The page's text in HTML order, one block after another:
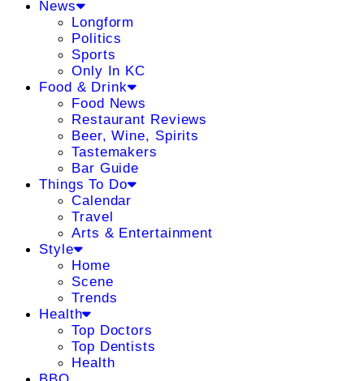
News
Longform
Politics
Sports
Only In KC
Food & Drink
Food News
Restaurant Reviews
Beer, Wine, Spirits
Tastemakers
Bar Guide
Things To Do
Calendar
Travel
Arts & Entertainment
Style
Home
Scene
Trends
Health
Top Doctors
Top Dentists
Health